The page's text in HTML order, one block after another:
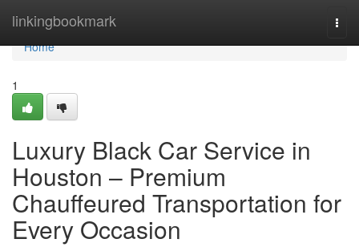
linkingbookmark
Home
Home
1
Luxury Black Car Service in
Houston – Premium
Chauffeured Transportation for
Every Occasion